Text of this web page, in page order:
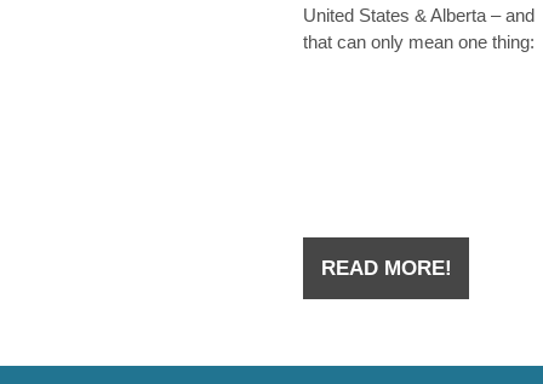
United States & Alberta – and
that can only mean one thing:
READ MORE!